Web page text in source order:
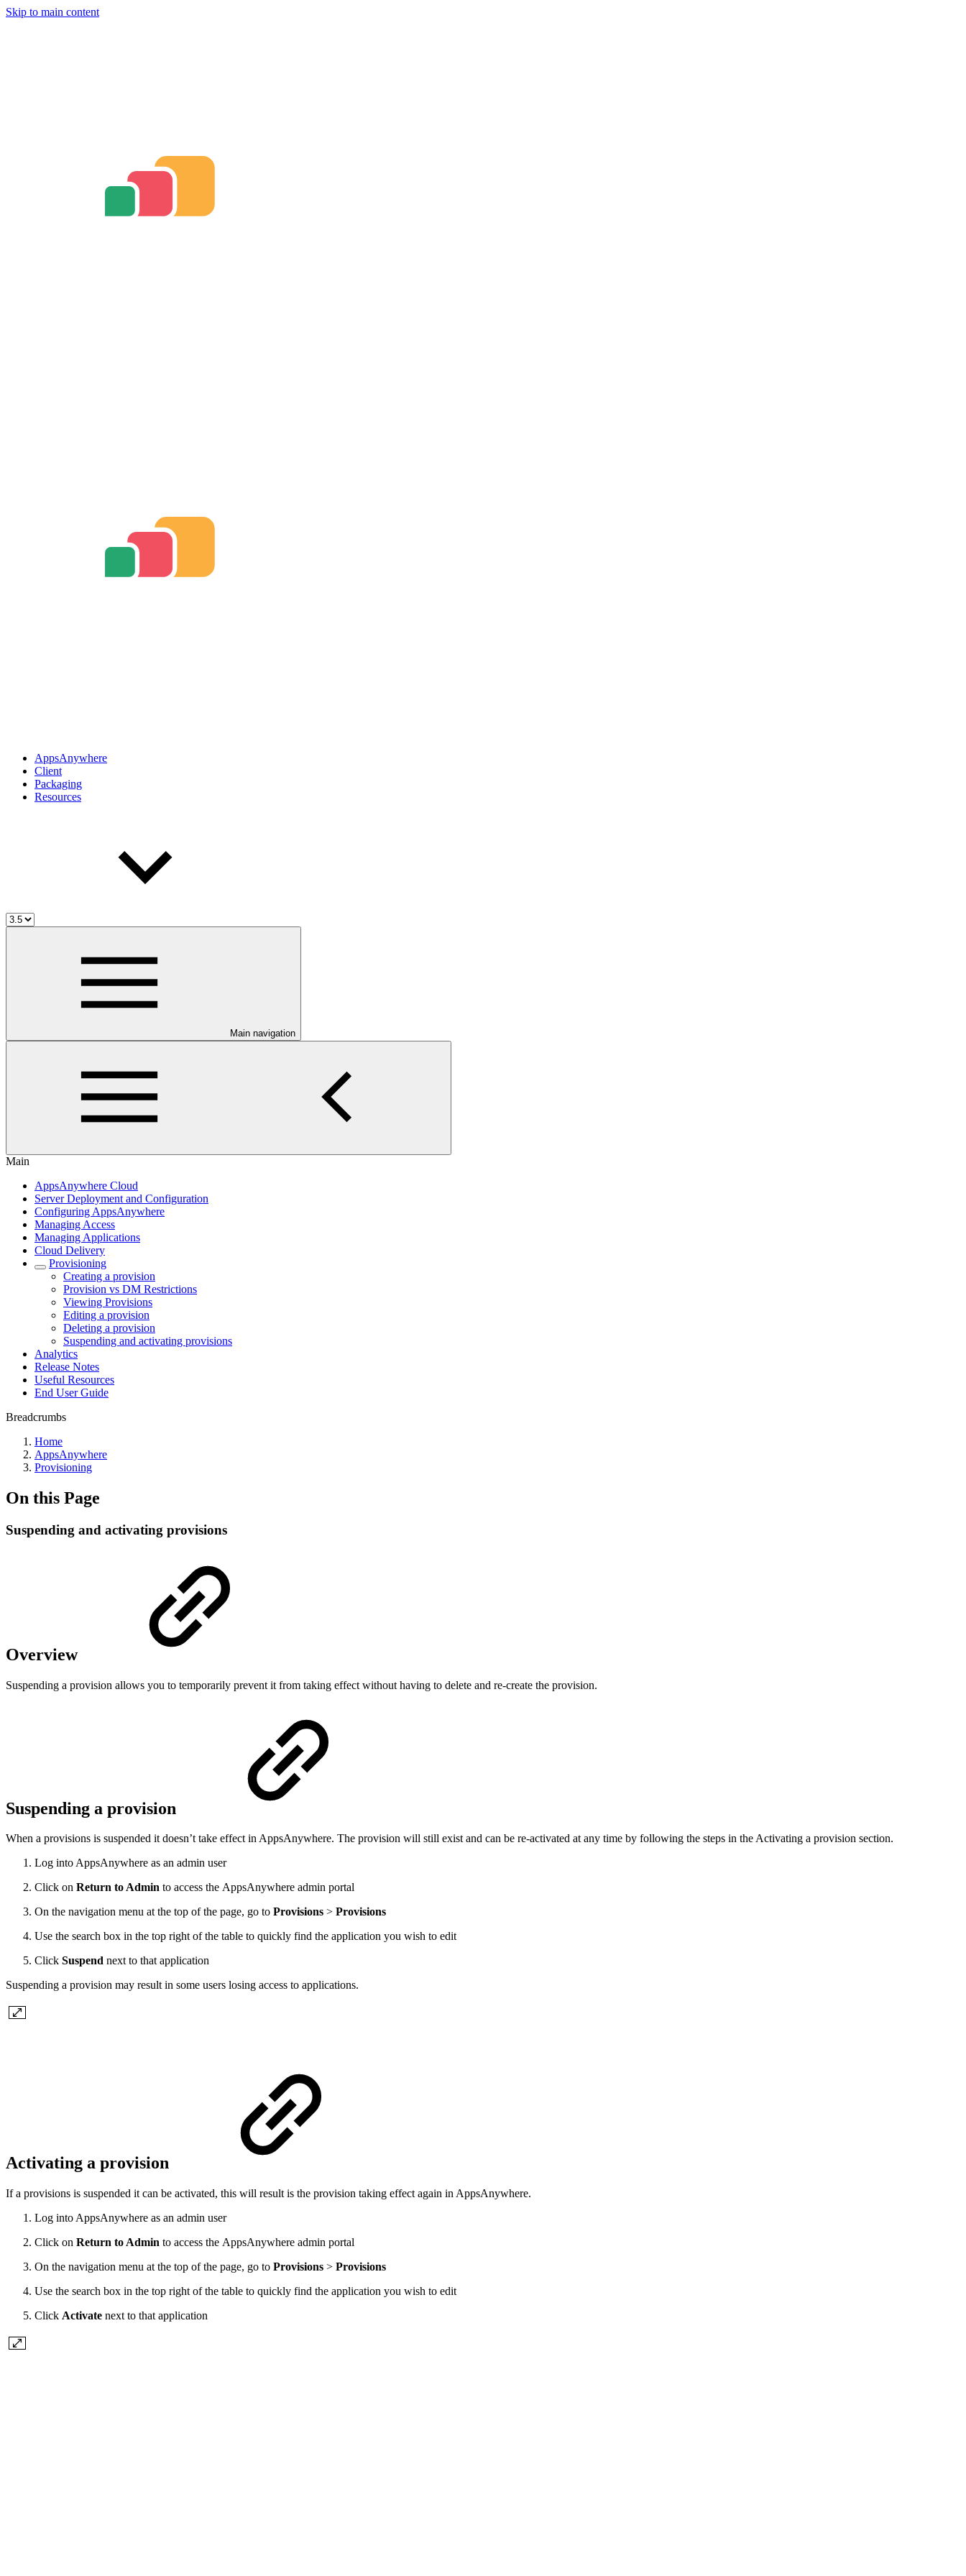
Skip to main content
AppsAnywhere
Client
Packaging
Resources
Main navigation
Main
AppsAnywhere Cloud
Server Deployment and Configuration
Configuring AppsAnywhere
Managing Access
Managing Applications
Cloud Delivery
Provisioning
Creating a provision
Provision vs DM Restrictions
Viewing Provisions
Editing a provision
Deleting a provision
Suspending and activating provisions
Analytics
Release Notes
Useful Resources
End User Guide
Breadcrumbs
Home
AppsAnywhere
Provisioning
On this Page
Suspending and activating provisions
Overview
Suspending a provision allows you to temporarily prevent it from taking effect without having to delete and re-create the provision.
Suspending a provision
When a provisions is suspended it doesn’t take effect in AppsAnywhere. The provision will still exist and can be re-activated at any time by following the steps in the Activating a provision section.
Log into AppsAnywhere as an admin user
Click on Return to Admin to access the AppsAnywhere admin portal
On the navigation menu at the top of the page, go to Provisions > Provisions
Use the search box in the top right of the table to quickly find the application you wish to edit
Click Suspend next to that application
Suspending a provision may result in some users losing access to applications.
Activating a provision
If a provisions is suspended it can be activated, this will result is the provision taking effect again in AppsAnywhere.
Log into AppsAnywhere as an admin user
Click on Return to Admin to access the AppsAnywhere admin portal
On the navigation menu at the top of the page, go to Provisions > Provisions
Use the search box in the top right of the table to quickly find the application you wish to edit
Click Activate next to that application